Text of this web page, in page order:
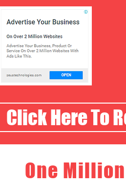
Click Here To
One